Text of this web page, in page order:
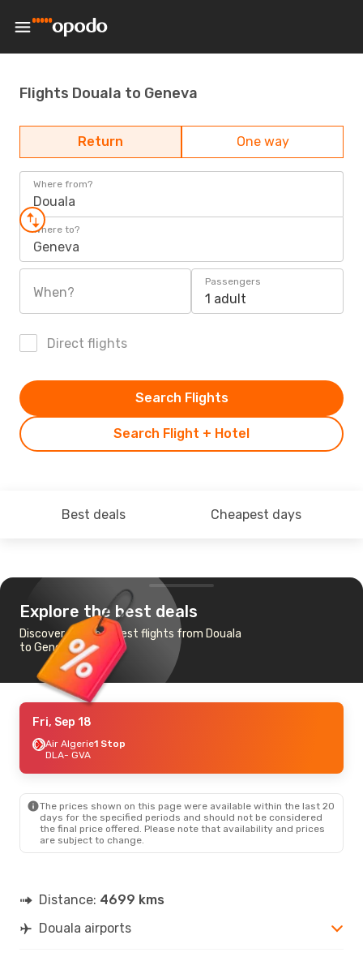
Flights Douala to Geneva
Return One way
Where from?
Douala
Where to?
Geneva
When?
Passengers
1 adult
Direct flights
Search Flight + Hotel
Search Flights
Best deals Cheapest days
Explore the best deals
Discover the cheapest flights from Douala
to Geneva
Fri, Sep 18
Air Algerie1 Stop
DLA- GVA
The prices shown on this page were available within the last 20
days for the specified periods and should not be considered
the final price offered. Please note that availability and prices
are subject to change.
Distance: 4699 kms
Douala airports